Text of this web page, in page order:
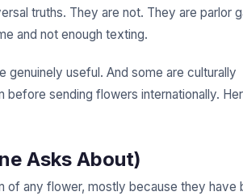
truths. They are not. They are parlor
and not enough texting.
useful. And some are culturally
sending flowers internationally.
Asks About)
of any flower, mostly because they have